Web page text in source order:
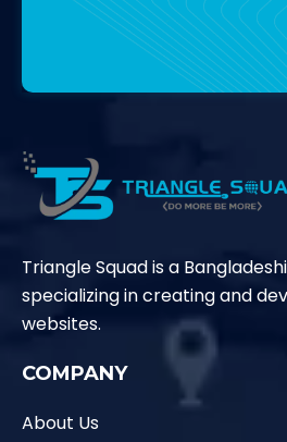
Contact
Triangle Squad is a
specializing in creating and
websites.
COMPANY
About Us